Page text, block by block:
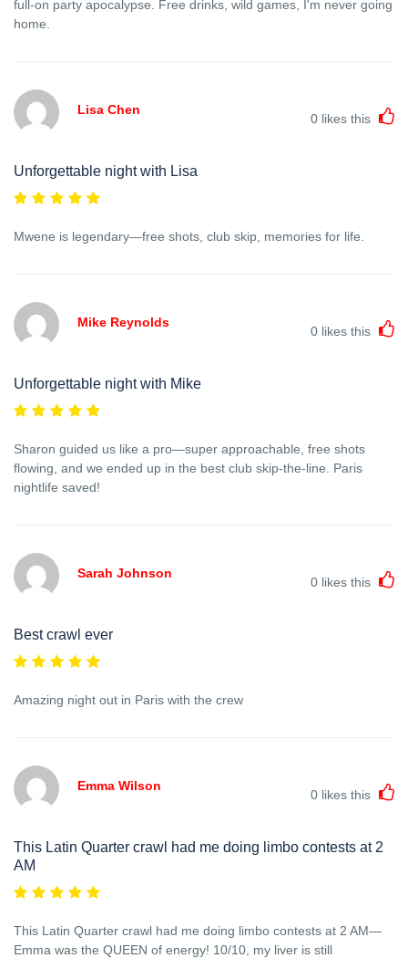
full-on party apocalypse. Free drinks, wild games, I'm never going
home.
Lisa Chen
0 likes this
Unforgettable night with Lisa
Mwene is legendary—free shots, club skip, memories for life.
Mike Reynolds
0 likes this
Unforgettable night with Mike
Sharon guided us like a pro—super approachable, free shots
flowing, and we ended up in the best club skip-the-line. Paris
nightlife saved!
Sarah Johnson
0 likes this
Best crawl ever
Amazing night out in Paris with the crew
Emma Wilson
0 likes this
This Latin Quarter crawl had me doing limbo contests at 2
AM
This Latin Quarter crawl had me doing limbo contests at 2 AM—
Emma was the QUEEN of energy! 10/10, my liver is still